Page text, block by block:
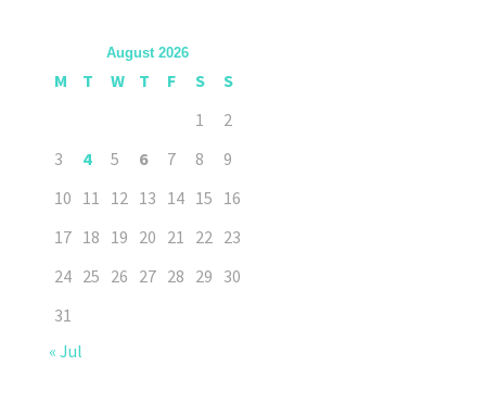
August 2026
M T W T F S
S
1
2
3
4 5 6 7 8
9
10 11 12 13 14 15 16
17 18 19 20 21 22 23
24 25 26 27 28 29 30
31
« Jul